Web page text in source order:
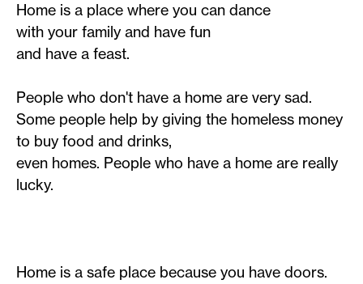
Home is a place where you can dance
with your family and have fun
and have a feast.
People who don't have a home are very sad.
Some people help by giving the homeless money
to buy food and drinks,
even homes. People who have a home are really
lucky.
Home is a safe place because you have doors.